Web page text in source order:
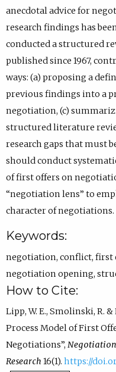
s
k
i
I
r
f
.
R
C
I
D
p
r
o
f
i
l
e
.
b
)
a
b
)
anecdotal advice for
research findings has
conducted a structured
published since 1967,
ways: (a) proposing a
previous findings into a
negotiation, (c)
structured literature
research gaps that must
should conduct
of first offers on
“negotiation lens” to
character of negotiations.
Keywords:
negotiation, conflict, first
negotiation opening,
How to Cite:
Lipp, W. E., Smolinski, R.
Process Model of First
Negotiations”,
Research 16(1). https://